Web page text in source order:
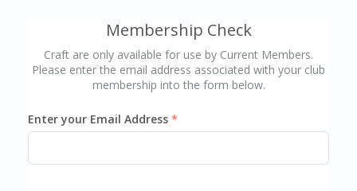
Membership Check
Craft are only available for use by Current Members.
Please enter the email address associated with your club
membership into the form below.
Enter your Email Address